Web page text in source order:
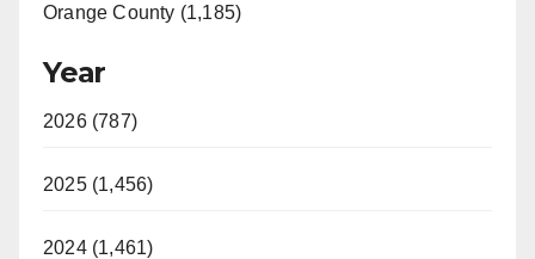
Orange County (1,185)
Year
2026 (787)
2025 (1,456)
2024 (1,461)